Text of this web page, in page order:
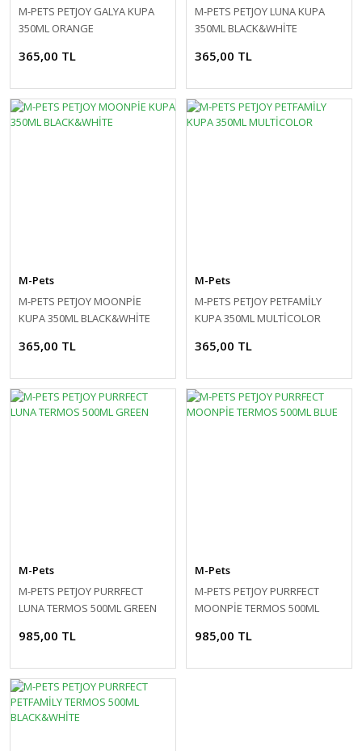
M-PETS PETJOY GALYA KUPA
350ML ORANGE
365,00 TL
M-PETS PETJOY LUNA KUPA
350ML BLACK&WHİTE
365,00 TL
M-Pets
M-PETS PETJOY MOONPİE
KUPA 350ML BLACK&WHİTE
365,00 TL
M-Pets
M-PETS PETJOY PETFAMİLY
KUPA 350ML MULTİCOLOR
365,00 TL
M-Pets
M-PETS PETJOY PURRFECT
LUNA TERMOS 500ML GREEN
985,00 TL
M-Pets
M-PETS PETJOY PURRFECT
MOONPİE TERMOS 500ML
985,00 TL